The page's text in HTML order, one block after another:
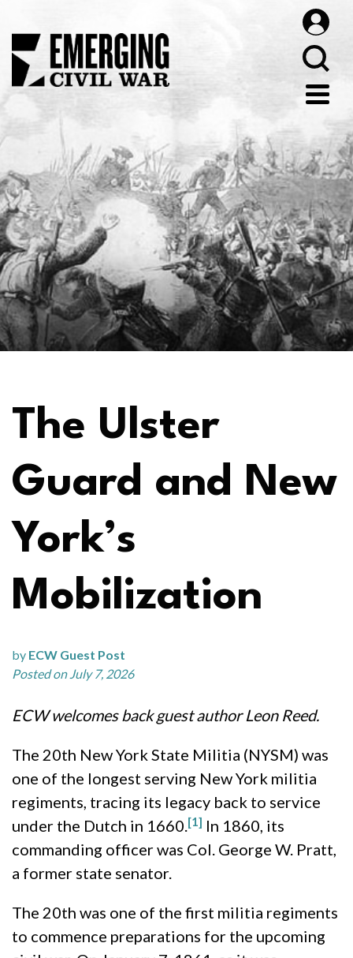
The Ulster
Guard and New
York’s
Mobilization
by ECW Guest Post
Posted on July 7, 2026
ECW welcomes back guest author Leon Reed.
The 20th New York State Militia (NYSM) was
one of the longest serving New York militia
regiments, tracing its legacy back to service
under the Dutch in 1660.[1] In 1860, its
commanding officer was Col. George W. Pratt,
a former state senator.
The 20th was one of the first militia regiments
to commence preparations for the upcoming